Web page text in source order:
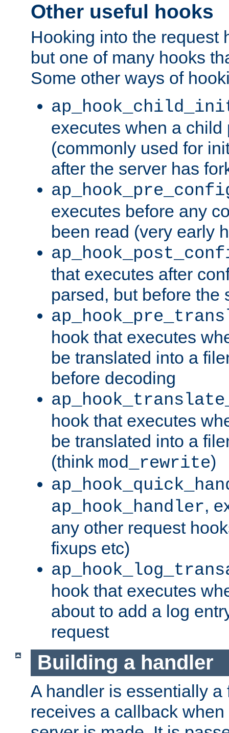
Other useful hooks
Hooking into the request
but one of many hooks
Some other ways of
executes when a
(commonly used for
after the server has
executes before any
been read (very early
that executes after
parsed, but before the
hook that executes
be translated into a
before decoding
hook that executes
be translated into a
(think mod_rewrite)
ap_hook_handler,
any other request
fixups etc)
hook that executes
about to add a log
request
Building a handler
A handler is essentially a
receives a callback